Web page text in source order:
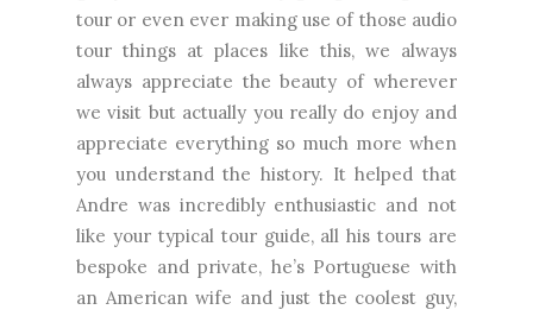
tour or even ever making use of those audio
tour things at places like this, we always
always appreciate the beauty of wherever
we visit but actually you really do enjoy and
appreciate everything so much more when
you understand the history. It helped that
Andre was incredibly enthusiastic and not
like your typical tour guide, all his tours are
bespoke and private, he’s Portuguese with
an American wife and just the coolest guy,